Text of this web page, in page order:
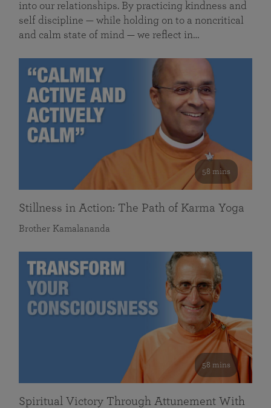
into our relationships. By practicing kindness and
self discipline — while holding on to a noncritical
and calm state of mind — we reflect in…
58 mins
Stillness in Action: The Path of Karma Yoga
Brother Kamalananda
58 mins
Spiritual Victory Through Attunement With